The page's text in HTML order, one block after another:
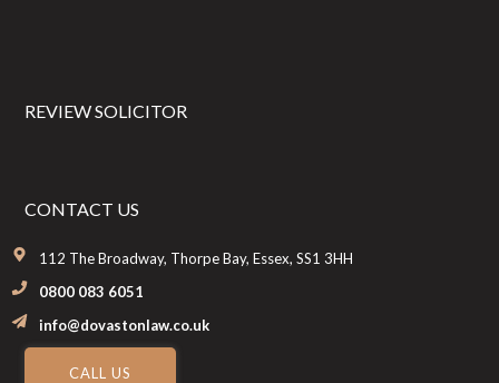
REVIEW SOLICITOR
CONTACT US
112 The Broadway, Thorpe Bay, Essex, SS1 3HH
0800 083 6051
info@dovastonlaw.co.uk
CALL US